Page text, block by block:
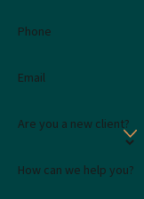
Phone
Email
Are you a new client?
How can we help you?